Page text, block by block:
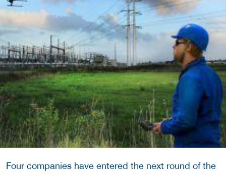
Four companies have entered the next round of the